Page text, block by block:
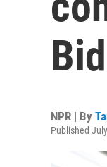
NPR | By
Published